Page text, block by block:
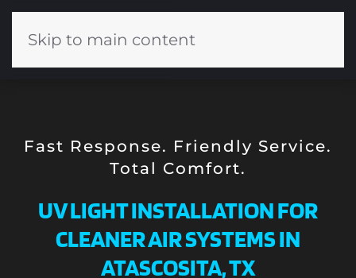
Skip to main content
Fast Response. Friendly Service.
Total Comfort.
UV LIGHT INSTALLATION FOR
CLEANER AIR SYSTEMS IN
ATASCOSITA, TX